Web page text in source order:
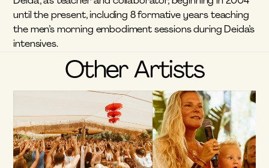
until the present, including 8 formative years teaching
the men’s morning embodiment sessions during Deida’s
intensives.
Other Artists